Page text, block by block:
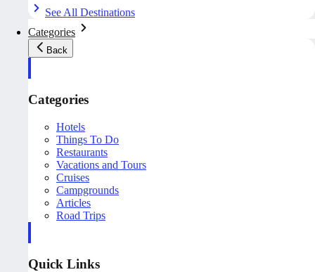
See All Destinations
Categories
Back
Categories
Hotels
Things To Do
Restaurants
Vacations and Tours
Cruises
Campgrounds
Articles
Road Trips
Quick Links